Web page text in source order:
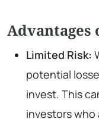
Advantages
Limited Risk:
potential
invest. This
investors